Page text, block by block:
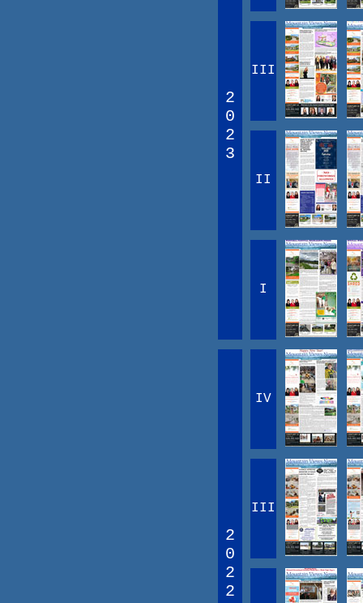
2
0
2
3
III
II
I
2
0
2
2
IV
III